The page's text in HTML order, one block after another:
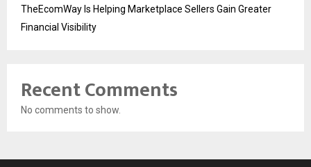
TheEcomWay Is Helping Marketplace Sellers Gain Greater
Financial Visibility
Recent Comments
No comments to show.